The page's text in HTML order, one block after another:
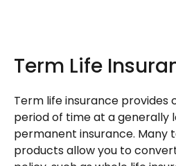
Term Life
Term life insurance provides
period of time at a generally
permanent insurance. Many
products allow you to